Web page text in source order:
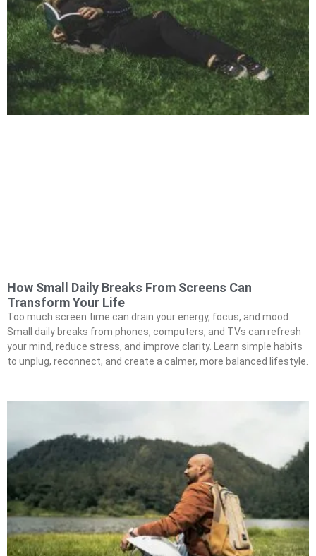
How Small Daily Breaks From Screens Can
Transform Your Life
Too much screen time can drain your energy, focus, and mood.
Small daily breaks from phones, computers, and TVs can refresh
your mind, reduce stress, and improve clarity. Learn simple habits
to unplug, reconnect, and create a calmer, more balanced lifestyle.